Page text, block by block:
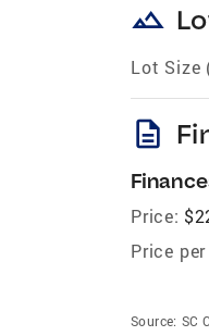
landscape
Lot Size
description
Price:
Price
Source: SC